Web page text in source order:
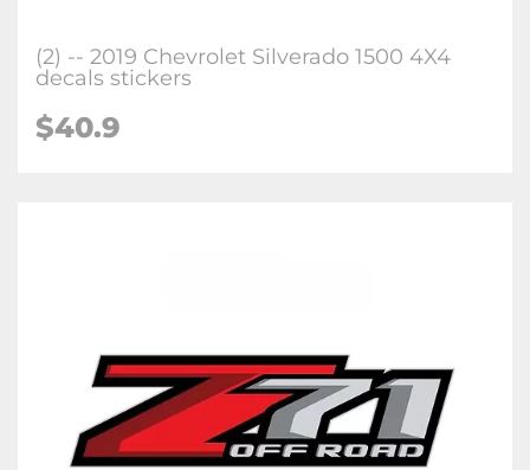
(2) -- 2019 Chevrolet Silverado 1500 4X4
decals stickers
$40.9